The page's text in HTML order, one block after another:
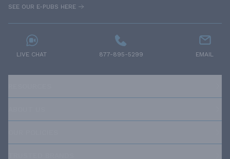
SEE OUR E-PUBS HERE
LIVE CHAT 877-895-5299 EMAIL